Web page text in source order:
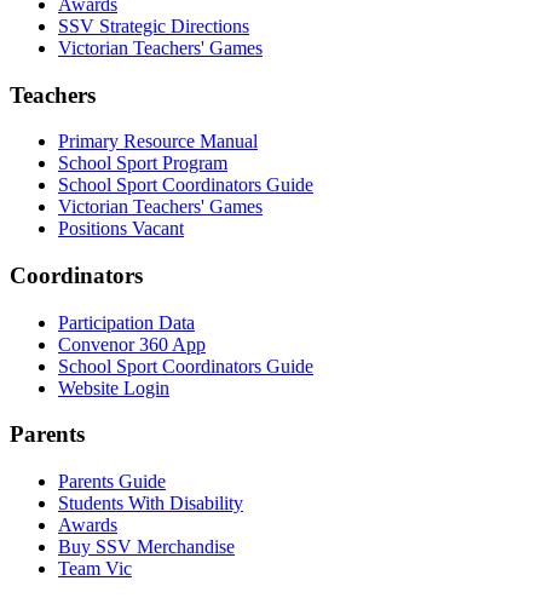
SSV Strategic Directions
Victorian Teachers' Games
Teachers
Primary Resource Manual
School Sport Program
School Sport Coordinators Guide
Victorian Teachers' Games
Positions Vacant
Coordinators
Participation Data
Convenor 360 App
School Sport Coordinators Guide
Website Login
Parents
Parents Guide
Students With Disability
Awards
Buy SSV Merchandise
Team Vic